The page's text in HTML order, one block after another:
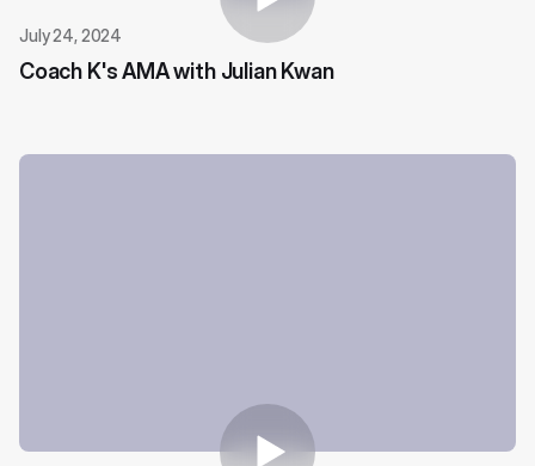
July 24, 2024
Coach K's AMA with Julian Kwan